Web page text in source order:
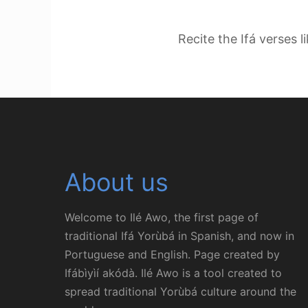
Recite the Ifá verses
About us
Welcome to Ilé Awo, the first page of
traditional Ifá Yorùbá in Spanish, and now in
Portuguese and English. Page created by
Ifábìyìí akódà. Ilé Awo is a tool created to
spread traditional Yorùbá culture around the